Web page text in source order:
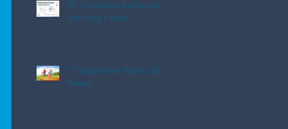
PE Christmas Games and
Stocking Fillers
7 Competitive Sports Day
Races!